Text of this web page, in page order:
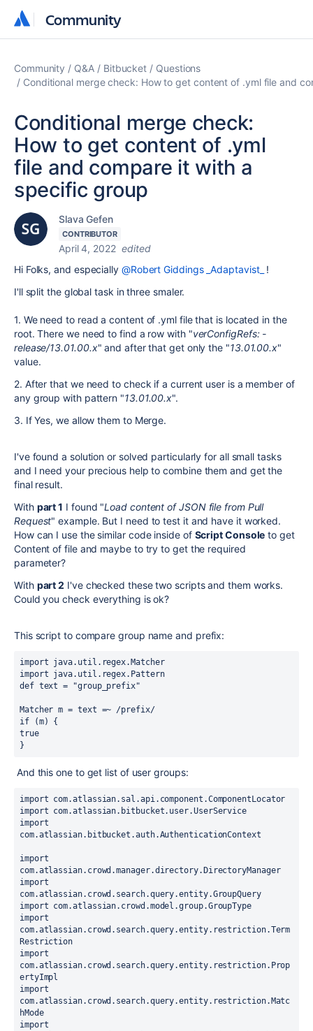
Community
Community
Community Q&A Bitbucket
Questions
Conditional merge check: How to get content of .yml file and
Conditional merge check:
How to get content of .yml
file and compare it with a
specific group
Slava Gefen
CONTRIBUTOR
April 4, 2022 edited
Hi Folks, and especially @Robert Giddings _Adaptavist_ !
I'll split the global task in three smaler.
1. We need to read a content of .yml file that is located in the
root. There we need to find a row with "verConfigRefs: -
release/13.01.00.x" and after that get only the "13.01.00.x"
value.
2. After that we need to check if a current user is a member of
any group with pattern "13.01.00.x".
3. If Yes, we allow them to Merge.
I've found a solution or solved particularly for all small tasks
and I need your precious help to combine them and get the
final result.
With part 1 I found "Load content of JSON file from Pull
Request" example. But I need to test it and have it worked.
How can I use the similar code inside of Script Console to get
Content of file and maybe to try to get the required
parameter?
With part 2 I've checked these two scripts and them works.
Could you check everything is ok?
This script to compare group name and prefix:
import java.util.regex.Matcher
import java.util.regex.Pattern
def text = "group_prefix"
Matcher m = text =~ /prefix/
if (m) {
true
}
And this one to get list of user groups:
import com.atlassian.sal.api.component.ComponentLocator
import com.atlassian.bitbucket.user.UserService
import
com.atlassian.bitbucket.auth.AuthenticationContext
import
com.atlassian.crowd.manager.directory.DirectoryManager
import
com.atlassian.crowd.search.query.entity.GroupQuery
import com.atlassian.crowd.model.group.GroupType
import
com.atlassian.crowd.search.query.entity.restriction.Term
Restriction
import
com.atlassian.crowd.search.query.entity.restriction.Prop
ertyImpl
import
com.atlassian.crowd.search.query.entity.restriction.Matc
hMode
import